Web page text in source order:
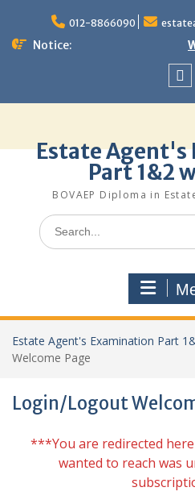
content
012-8866090
Notice:
Estate
Part 1&2
BOVAEP Diploma in
Search
for:
Estate Agent's Examination Part
Welcome Page
Login/Logout
***You are redirected
wanted to reach was